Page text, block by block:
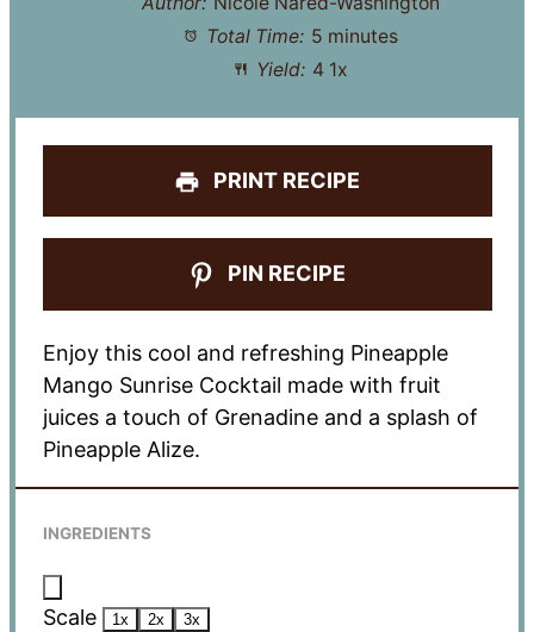
Total Time: 5 minutes
Yield: 4 1x
PRINT RECIPE
PIN RECIPE
Enjoy this cool and refreshing Pineapple
Mango Sunrise Cocktail made with fruit
juices a touch of Grenadine and a splash of
Pineapple Alize.
INGREDIENTS
Scale 1x 2x 3x